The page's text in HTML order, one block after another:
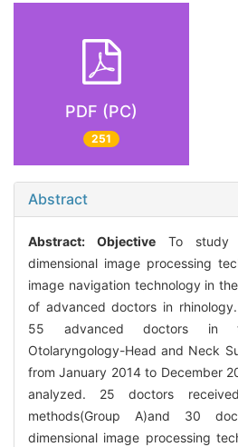
PDF (PC)
251
Abstract
Abstract: ObjectiveTo study
dimensional image processing
image navigation technology in
of advanced doctors in
55 advanced doctors in
Otolaryngology-Head and Neck
from January 2014 to December
analyzed. 25 doctors
methods(Group A)and 30
dimensional image processing